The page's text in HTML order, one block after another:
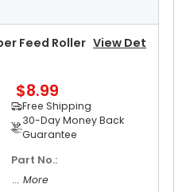
Feed Roller View Det
$8.99
Free Shipping
30-Day Money Back
Guarantee
Part No.:
... More